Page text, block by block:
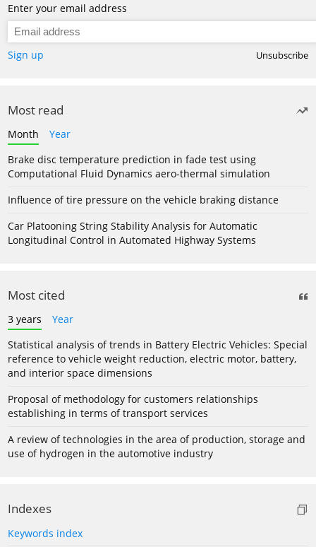
Enter your email address
Sign up Unsubscribe
Most read
Month
Year
Brake disc temperature prediction in fade test using
Computational Fluid Dynamics aero-thermal simulation
Influence of tire pressure on the vehicle braking distance
Car Platooning String Stability Analysis for Automatic
Longitudinal Control in Automated Highway Systems
Most cited
3 years
Year
Statistical analysis of trends in Battery Electric Vehicles: Special
reference to vehicle weight reduction, electric motor, battery,
and interior space dimensions
Proposal of methodology for customers relationships
establishing in terms of transport services
A review of technologies in the area of production, storage and
use of hydrogen in the automotive industry
Indexes
Keywords index